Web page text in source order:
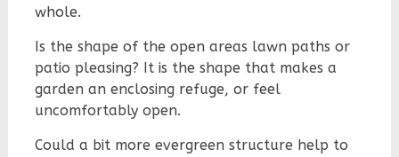
whole.
Is the shape of the open areas lawn paths or
patio pleasing? It is the shape that makes a
garden an enclosing refuge, or feel
uncomfortably open.
Could a bit more evergreen structure help to